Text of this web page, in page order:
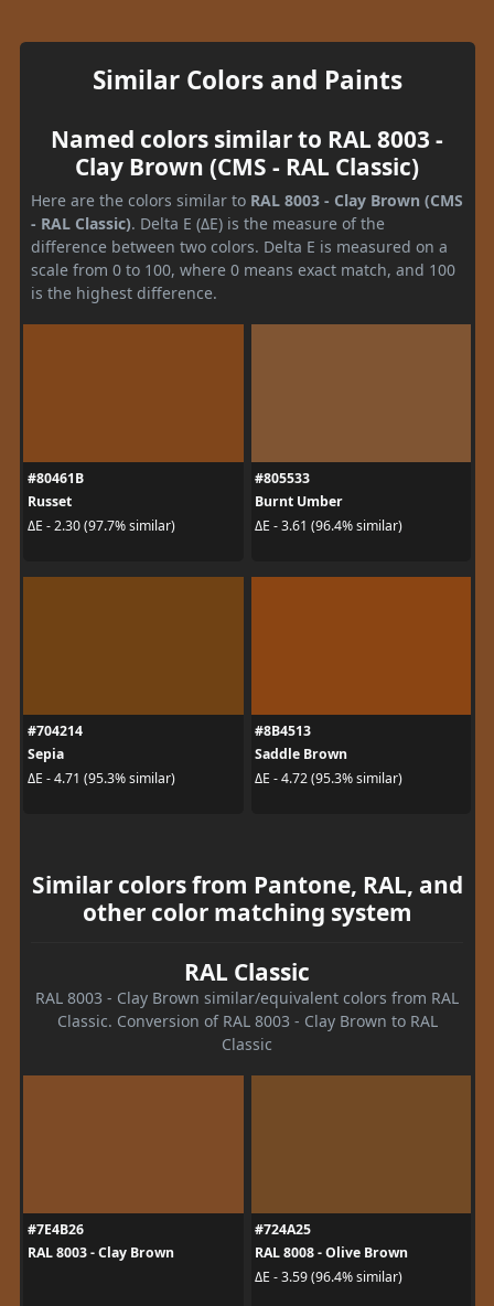
Similar Colors and Paints
Named colors similar to RAL 8003 -
Clay Brown (CMS - RAL Classic)
Here are the colors similar to RAL 8003 - Clay Brown (CMS
- RAL Classic). Delta E (ΔE) is the measure of the
difference between two colors. Delta E is measured on a
scale from 0 to 100, where 0 means exact match, and 100
is the highest difference.
#80461B
Russet
ΔE - 2.30 (97.7% similar)
#805533
Burnt Umber
ΔE - 3.61 (96.4% similar)
#704214
Sepia
ΔE - 4.71 (95.3% similar)
#8B4513
Saddle Brown
ΔE - 4.72 (95.3% similar)
Similar colors from Pantone, RAL, and
other color matching system
RAL Classic
RAL 8003 - Clay Brown similar/equivalent colors from RAL
Classic. Conversion of RAL 8003 - Clay Brown to RAL
Classic
#7E4B26
RAL 8003 - Clay Brown
#724A25
RAL 8008 - Olive Brown
ΔE - 3.59 (96.4% similar)